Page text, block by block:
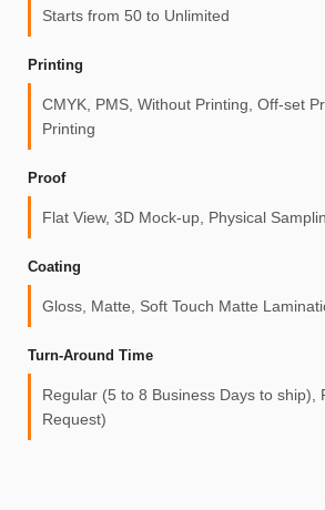
Starts from 50 to Unlimited
Printing
CMYK, PMS, Without Printing, Off-set
Printing
Proof
Flat View, 3D Mock-up, Physical
Coating
Gloss, Matte, Soft Touch Matte
Turn-Around Time
Regular (5 to 8 Business Days to ship),
Request)